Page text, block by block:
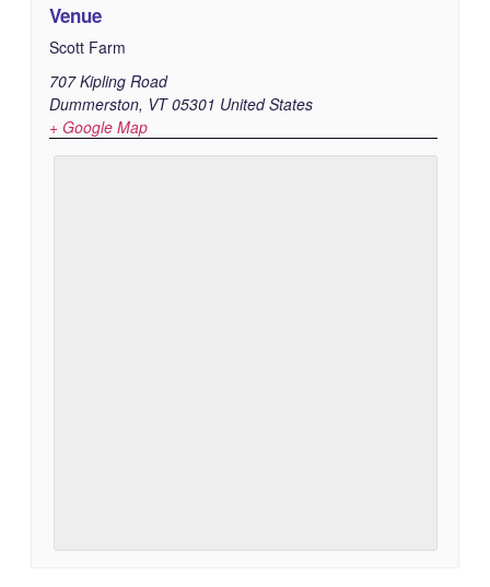
Venue
Scott Farm
707 Kipling Road
Dummerston, VT 05301 United States
+ Google Map